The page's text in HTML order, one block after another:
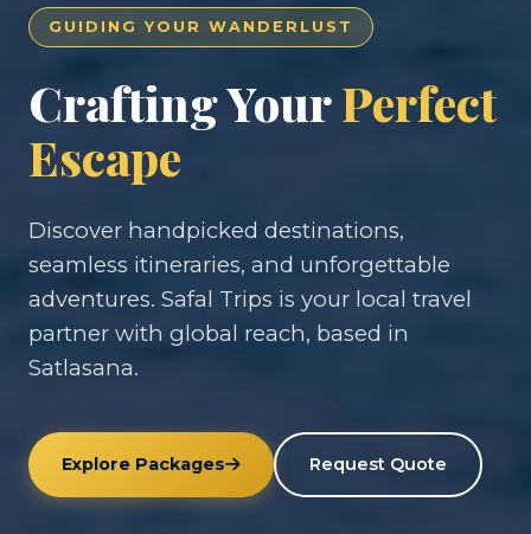
GUIDING YOUR WANDERLUST
Crafting YourPerfect
Escape
Discover handpicked destinations,
seamless itineraries, and unforgettable
adventures. Safal Trips is your local travel
partner with global reach, based in
Satlasana.
Explore Packages Request Quote